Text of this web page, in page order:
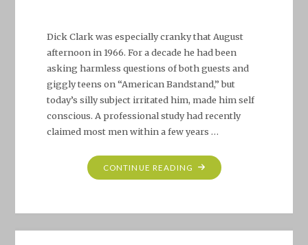
Dick Clark was especially cranky that August
afternoon in 1966. For a decade he had been
asking harmless questions of both guests and
giggly teens on “American Bandstand,” but
today’s silly subject irritated him, made him self
conscious. A professional study had recently
claimed most men within a few years …
CONTINUE READING "THE
IN
HIS